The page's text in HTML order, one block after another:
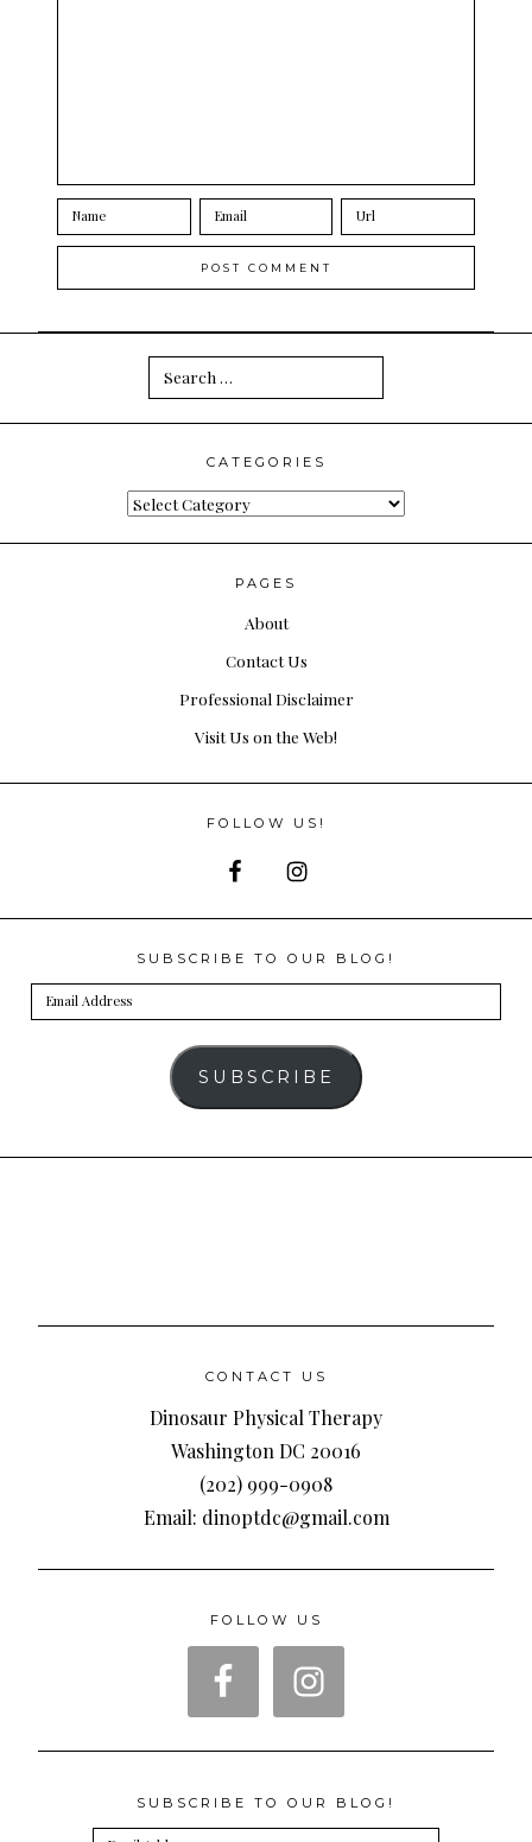
Search
for:
CATEGORIES
Categories
PAGES
About
Contact Us
Professional Disclaimer
Visit Us on the Web!
FOLLOW US!
SUBSCRIBE TO OUR BLOG!
Email
Address
SUBSCRIBE
CONTACT US
Dinosaur Physical Therapy
Washington DC 20016
(202) 999-0908
Email: dinoptdc@gmail.com
FOLLOW US
SUBSCRIBE TO OUR BLOG!